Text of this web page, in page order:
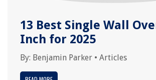
13 Best Single Wall
Inch for 2025
By: Benjamin Parker • Articles